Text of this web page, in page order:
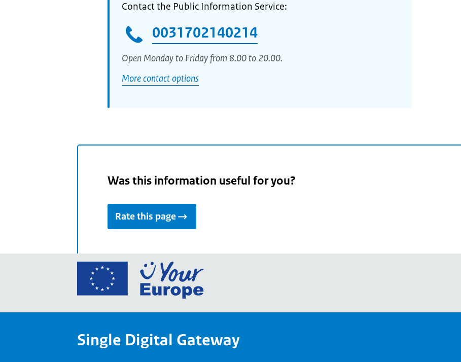
Contact the Public Information Service:
0031702140214
Open Monday to Friday from 8.00 to 20.00.
More contact options
Was this information useful for you?
Rate this page
Go
European
Your
Single Digital Gateway